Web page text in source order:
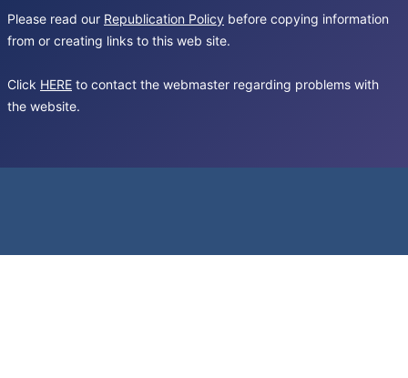
Please read our Republication Policy before copying information
from or creating links to this web site.
Click HERE to contact the webmaster regarding problems with
the website.